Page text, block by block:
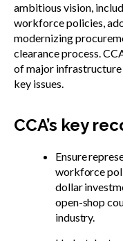
ambitious vision,
workforce policies,
modernizing
clearance process.
of major infrastructure
key issues.
CCA’s key
Ensure
workforce
dollar
open-shop
industry.